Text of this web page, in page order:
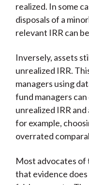
realized. In some
disposals of a
relevant IRR can
Inversely, assets
unrealized IRR.
managers using
fund managers
unrealized IRR
for example,
overrated
Most advocates
that evidence